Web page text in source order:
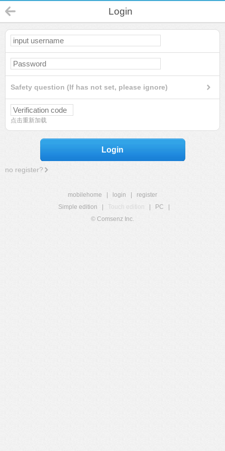
Login
Safety question (If has not set, please ignore)
点击重新加载
Login
no register?
mobilehome login
register
Simple edition
Touch edition PC
© Comsenz Inc.